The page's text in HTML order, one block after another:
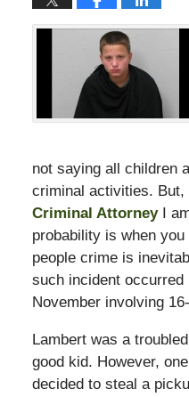
not saying all children
criminal activities. But,
Criminal AttorneyI
probability is when
people crime is
such incident
November involving
Lambert was a
good kid. However,
decided to steal a